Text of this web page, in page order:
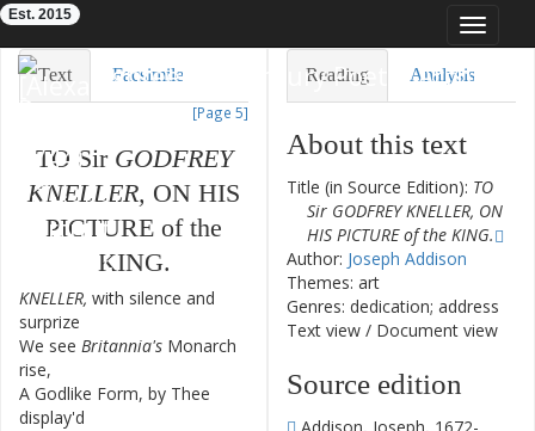
Toggle
Eighteenth-Century Poetry Archive
Est. 2015
Text Facsimile
[Page 5]
TO Sir GODFREY
KNELLER, ON HIS
PICTURE of the
KING.
KNELLER, with silence and
surprize
We see Britannia's Monarch
rise,
A Godlike Form, by Thee
display'd
Reading Analysis
About this text
Title (in Source Edition): TO
Sir GODFREY KNELLER, ON
HIS PICTURE of the KING.
Author: Joseph Addison
Themes: art
Genres: dedication; address
Text view / Document view
Source edition